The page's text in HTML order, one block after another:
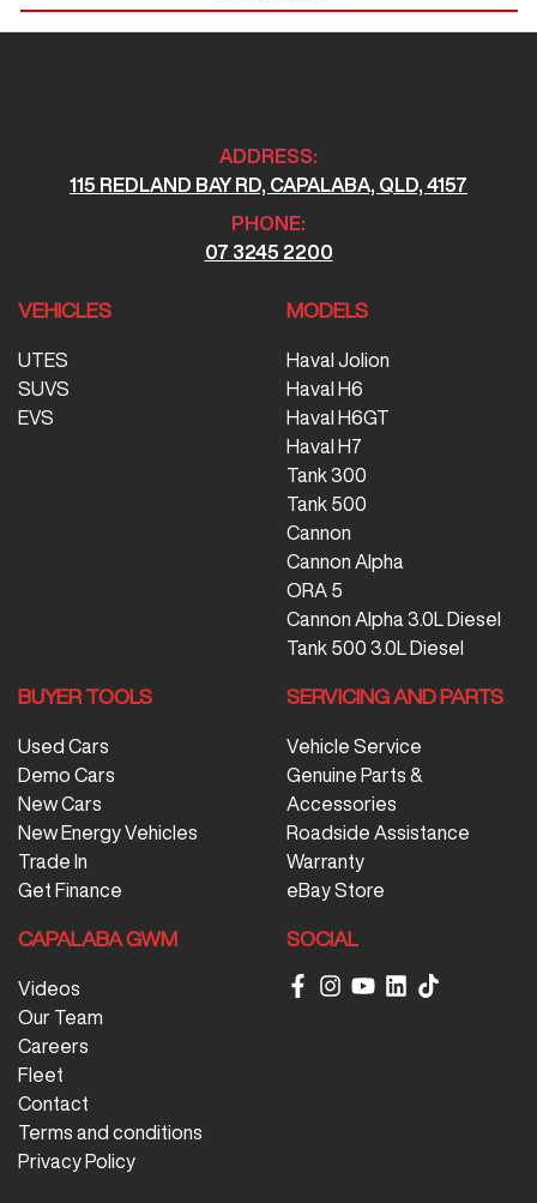
ADDRESS:
115 REDLAND BAY RD, CAPALABA, QLD, 4157
PHONE:
07 3245 2200
VEHICLES
UTES
SUVS
EVS
MODELS
Haval Jolion
Haval H6
Haval H6GT
Haval H7
Tank 300
Tank 500
Cannon
Cannon Alpha
ORA 5
Cannon Alpha 3.0L Diesel
Tank 500 3.0L Diesel
BUYER TOOLS
Used Cars
Demo Cars
New Cars
New Energy Vehicles
Trade In
Get Finance
SERVICING AND PARTS
Vehicle Service
Genuine Parts &
Accessories
Roadside Assistance
Warranty
eBay Store
CAPALABA GWM
Videos
Our Team
Careers
Fleet
Contact
Terms and conditions
Privacy Policy
SOCIAL